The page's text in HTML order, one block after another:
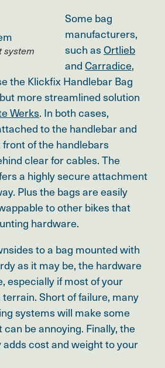
system
Some bag
manufacturers,
such asOrtlieb
andCarradice,
the Klickfix Handlebar Bag
more streamlined solution
Werks. In both cases,
to the handlebar and
of the handlebars
clear for cables. The
a highly secure attachment
Plus the bags areeasily
to other bikes that
hardware.
to a bag mounted with
as it may be, the hardware
especially if most of your
Short of failure, many
systems will make some
be annoying. Finally, the
cost and weight to your